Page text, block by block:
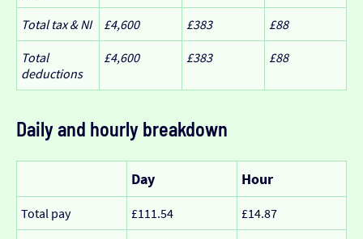
Total tax & NI £4,600 £383 £88
Total
deductions
£4,600 £383 £88
Daily and hourly breakdown
Day Hour
Total pay £111.54 £14.87